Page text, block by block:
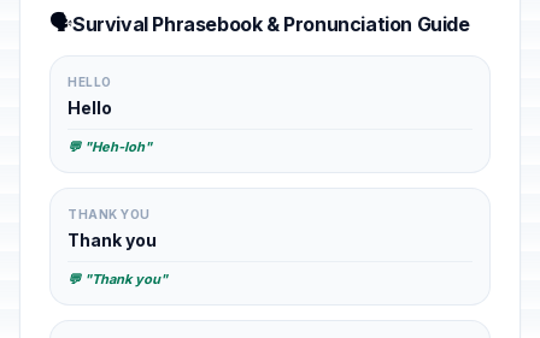
🗣️Survival Phrasebook & Pronunciation Guide
HELLO
Hello
💬 "Heh-loh"
THANK YOU
Thank you
💬 "Thank you"